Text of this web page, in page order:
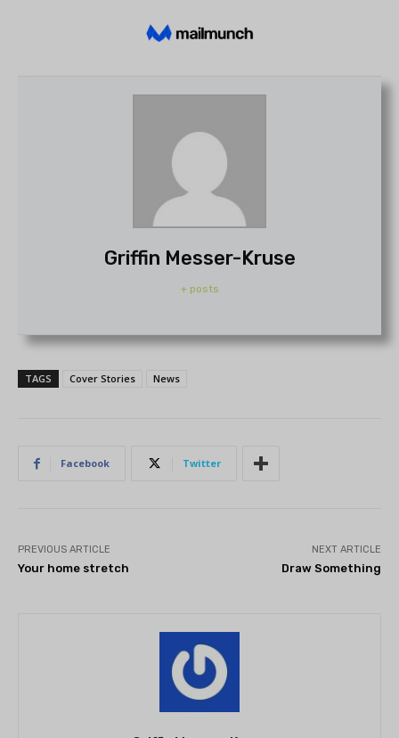
Griffin Messer-Kruse
+ posts
TAGS Cover Stories News
Facebook Twitter
PREVIOUS ARTICLE
Your home stretch
NEXT ARTICLE
Draw Something